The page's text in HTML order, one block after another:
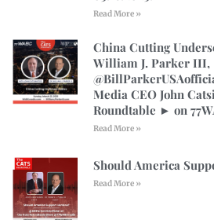
Read More »
China Cutting
William J. Parker III,
Media CEO John
Roundtable ► on
Read More »
Should America
Read More »